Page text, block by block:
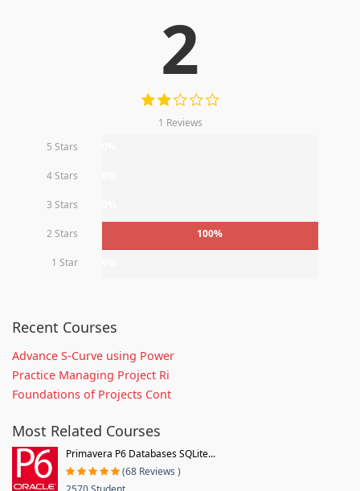
2
1 Reviews
5 Stars
4 Stars
3 Stars
2 Stars 100%
1 Star
Recent Courses
Advance S-Curve using Power
Practice Managing Project Ri
Foundations of Projects Cont
Most Related Courses
Primavera P6 Databases SQLite...
(68 Reviews )